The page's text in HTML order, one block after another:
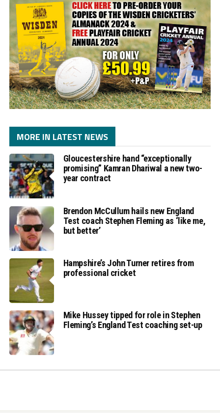
MORE IN LATEST NEWS
Gloucestershire hand “exceptionally
promising” Kamran Dhariwal a new two-
year contract
Brendon McCullum hails new England
Test coach Stephen Fleming as ‘like me,
but better’
Hampshire’s John Turner retires from
professional cricket
Mike Hussey tipped for role in Stephen
Fleming’s England Test coaching set-up